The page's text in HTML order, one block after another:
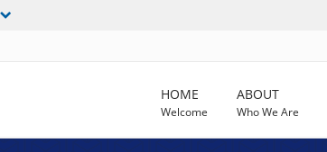
HOME
Welcome
ABOUT
Who We Are